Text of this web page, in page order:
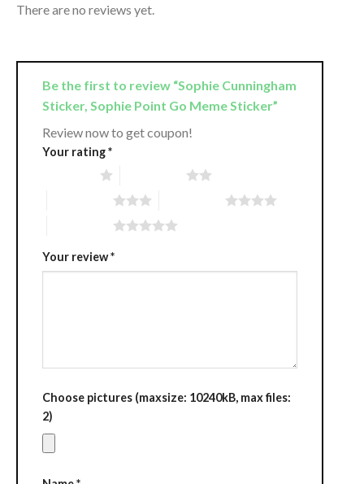
There are no reviews yet.
Be the first to review “Sophie Cunningham
Sticker, Sophie Point Go Meme Sticker”
Review now to get coupon!
Your rating*
Your review*
Choose pictures (maxsize: 10240kB, max files:
2)